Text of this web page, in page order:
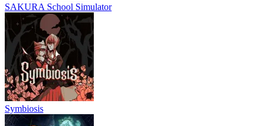
SAKURA School Simulator
Symbiosis